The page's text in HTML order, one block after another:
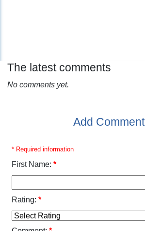
The latest comments
No comments yet.
Add Comment
* Required information
First Name: *
Rating: *